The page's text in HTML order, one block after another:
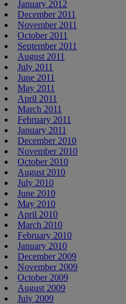
January 2012
December 2011
November 2011
October 2011
September 2011
August 2011
July 2011
June 2011
May 2011
April 2011
March 2011
February 2011
January 2011
December 2010
November 2010
October 2010
August 2010
July 2010
June 2010
May 2010
April 2010
March 2010
February 2010
January 2010
December 2009
November 2009
October 2009
August 2009
July 2009